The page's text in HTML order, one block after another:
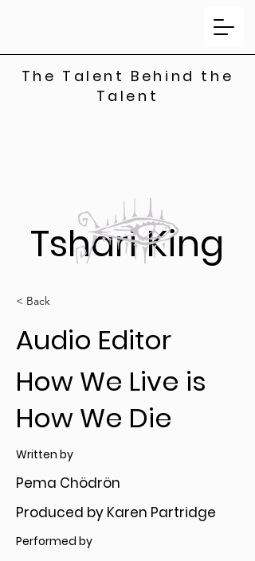
The Talent Behind the
Talent
Tshari King
< Back
Audio Editor
How We Live is
How We Die
Written by
Pema Chödrön
Produced by Karen Partridge
Performed by